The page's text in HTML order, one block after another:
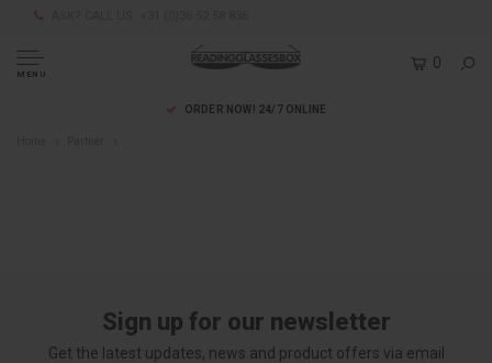
MENU
0
ORDER NOW! 24/7 ONLINE
Sign up for our newsletter
Get the latest updates, news and product offers via email